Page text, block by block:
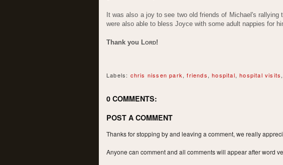
It was also a joy to see two old friends of Michael's
were also able to bless Joyce with some adult nappies for
Thank you LORD!
Labels: chris nissen park,friends,hospital,hospital visits,
0 COMMENTS:
POST A COMMENT
Thanks for stopping by and leaving a comment, we really
Anyone can comment and all comments will appear after word